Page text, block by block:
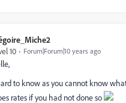
10
Forum|Forum|10 years ago
to know as you cannot know
rates if you had not done so